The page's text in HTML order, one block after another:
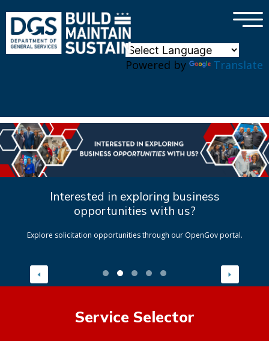
Powered by Translate
×
Interested in exploring business
opportunities with us?
Explore solicitation opportunities through our OpenGov portal.
Service Selector